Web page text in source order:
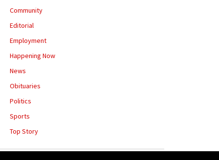
Community
Editorial
Employment
Happening Now
News
Obituaries
Politics
Sports
Top Story